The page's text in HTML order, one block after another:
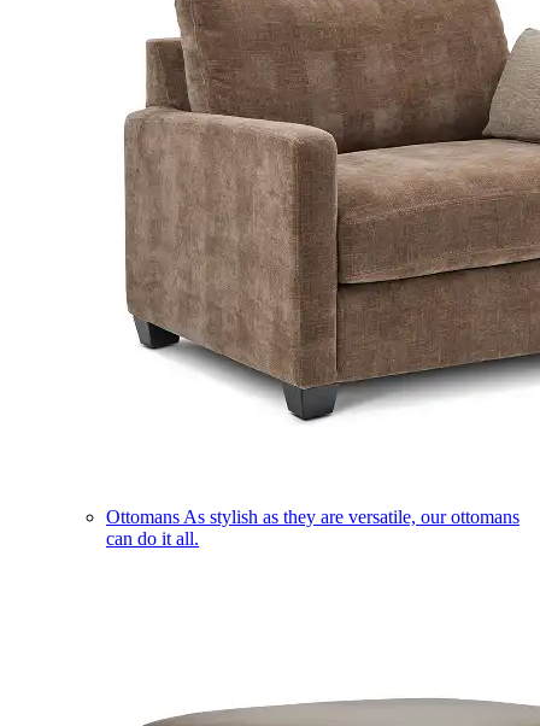
Ottomans As stylish as they are versatile, our ottomans
can do it all.